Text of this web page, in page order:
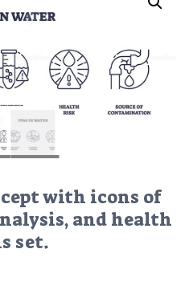
with icons of
and health
set.